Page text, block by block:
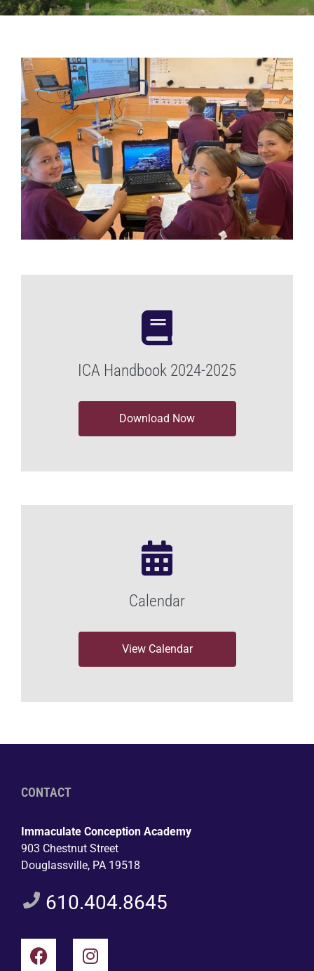
ICA Handbook 2024-2025
Download Now
Calendar
View Calendar
CONTACT
Immaculate Conception Academy
903 Chestnut Street
Douglassville, PA 19518
610.404.8645